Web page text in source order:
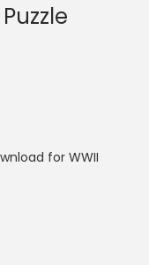
Puzzle
for WWII